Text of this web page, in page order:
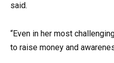
said.
“Even in her most
to raise money and